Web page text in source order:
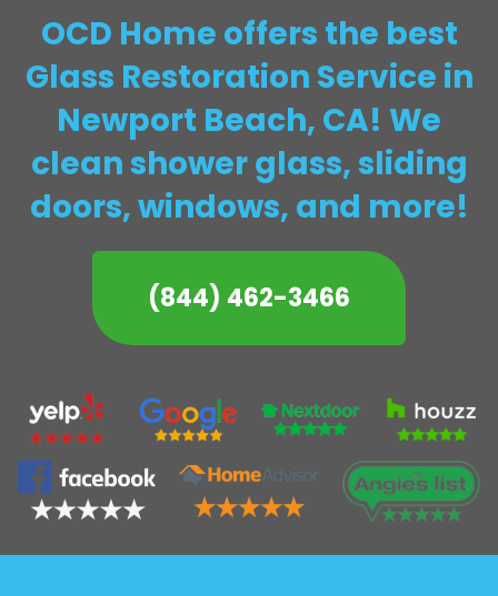
OCD Home offers the best
Glass Restoration Service in
Newport Beach, CA! We
clean shower glass, sliding
doors, windows, and more!
(844) 462-3466